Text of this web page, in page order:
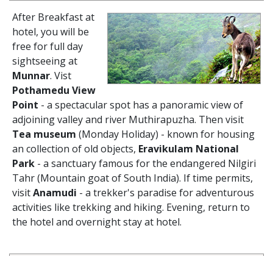
After Breakfast at
hotel, you will be
free for full day
sightseeing at
Munnar. Vist
Pothamedu View
Point - a spectacular spot has a panoramic view of
adjoining valley and river Muthirapuzha. Then visit
Tea museum (Monday Holiday) - known for housing
an collection of old objects, Eravikulam National
Park - a sanctuary famous for the endangered Nilgiri
Tahr (Mountain goat of South India). If time permits,
visitAnamudi - a trekker's paradise for adventurous
activities like trekking and hiking. Evening, return to
the hotel and overnight stay at hotel.